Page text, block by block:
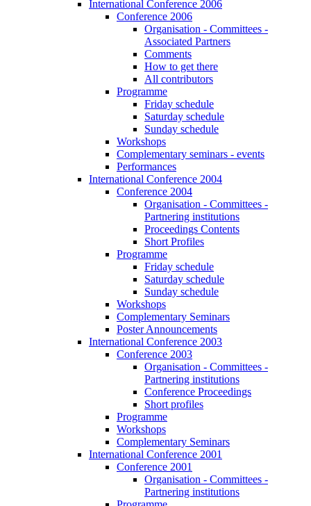
International Conference 2006
Conference 2006
Organisation - Committees -
Associated Partners
Comments
How to get there
All contributors
Programme
Friday schedule
Saturday schedule
Sunday schedule
Workshops
Complementary seminars - events
Performances
International Conference 2004
Conference 2004
Organisation - Committees -
Partnering institutions
Proceedings Contents
Short Profiles
Programme
Friday schedule
Saturday schedule
Sunday schedule
Workshops
Complementary Seminars
Poster Announcements
International Conference 2003
Conference 2003
Organisation - Committees -
Partnering institutions
Conference Proceedings
Short profiles
Programme
Workshops
Complementary Seminars
International Conference 2001
Conference 2001
Organisation - Committees -
Partnering institutions